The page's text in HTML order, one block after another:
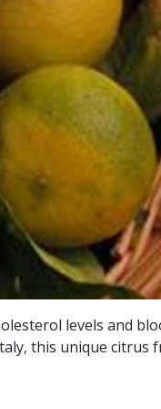
levels and
this unique